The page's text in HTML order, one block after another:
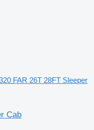
FAR 26T 28FT Sleeper
Cab